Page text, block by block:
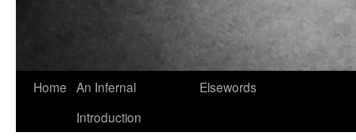
Skip
Home An Infernal
Introduction
Elsewords